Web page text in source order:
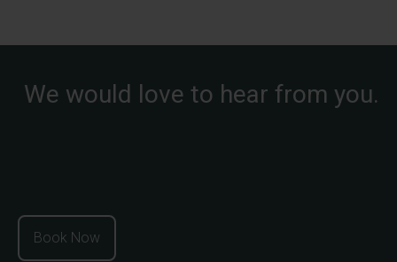
We would love to hear from you.
Book Now